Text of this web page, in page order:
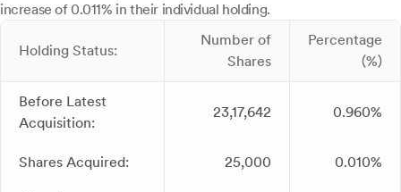
increase of 0.011% in their individual holding.
Holding Status:
Number of
Shares
Percentage
(%)
Before Latest
Acquisition:
23,17,642 0.960%
Shares Acquired: 25,000 0.010%